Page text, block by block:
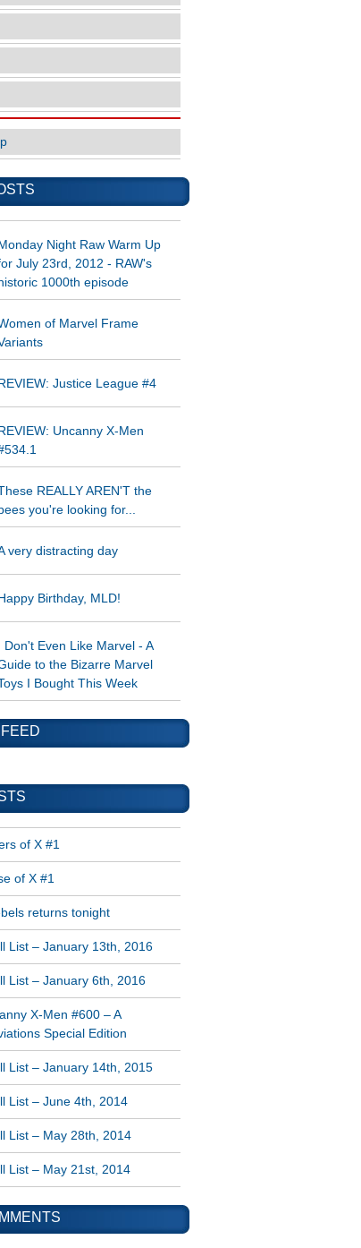
Monday Night Raw Warm Up
July 23rd, 2012 - RAW's
historic 1000th episode
of Marvel Frame
REVIEW: Justice League #4
REVIEW: Uncanny X-Men
REALLY AREN'T the
bees you're looking for...
very distracting day
Happy Birthday, MLD!
I Don't Even Like Marvel - A
to the Bizarre Marvel
I Bought This Week
of X #1
of X #1
returns tonight
List – January 13th, 2016
List – January 6th, 2016
X-Men #600 – A
Special Edition
List – January 14th, 2015
List – June 4th, 2014
List – May 28th, 2014
List – May 21st, 2014